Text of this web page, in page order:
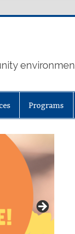
Programs